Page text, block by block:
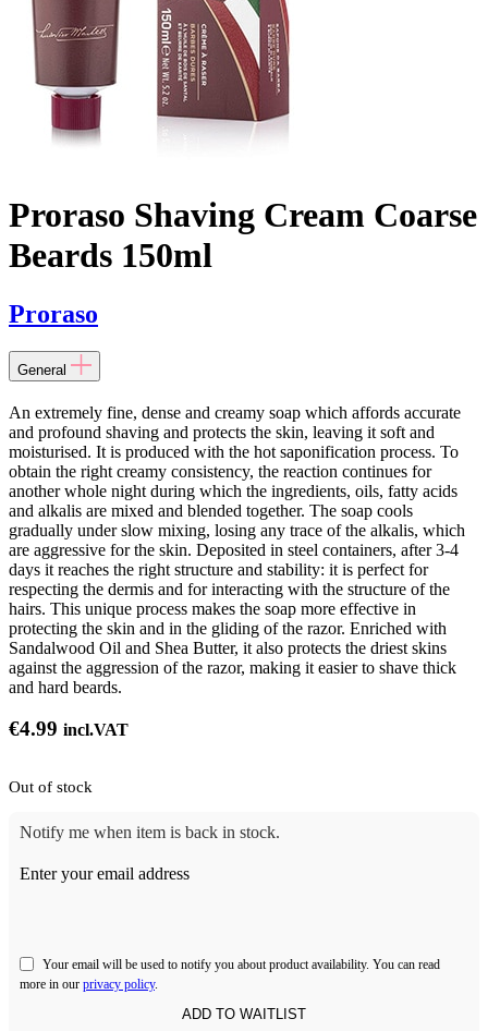
Proraso Shaving Cream Coarse
Beards 150ml
Proraso
General
An extremely fine, dense and creamy soap which affords accurate
and profound shaving and protects the skin, leaving it soft and
moisturised. It is produced with the hot saponification process. To
obtain the right creamy consistency, the reaction continues for
another whole night during which the ingredients, oils, fatty acids
and alkalis are mixed and blended together. The soap cools
gradually under slow mixing, losing any trace of the alkalis, which
are aggressive for the skin. Deposited in steel containers, after 3-4
days it reaches the right structure and stability: it is perfect for
respecting the dermis and for interacting with the structure of the
hairs. This unique process makes the soap more effective in
protecting the skin and in the gliding of the razor. Enriched with
Sandalwood Oil and Shea Butter, it also protects the driest skins
against the aggression of the razor, making it easier to shave thick
and hard beards.
€4.99 incl.VAT
Out of stock
Notify me when item is back in stock.
Enter your email address
Your email will be used to notify you about product availability. You can read
more in our privacy policy.